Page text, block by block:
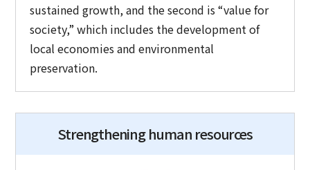
sustained growth, and the second is “value for
society,” which includes the development of
local economies and environmental
preservation.
Strengthening human resources